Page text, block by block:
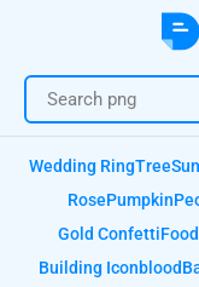
Wedding RingTree
RosePumpkin
Gold ConfettiFood
Building Iconblood